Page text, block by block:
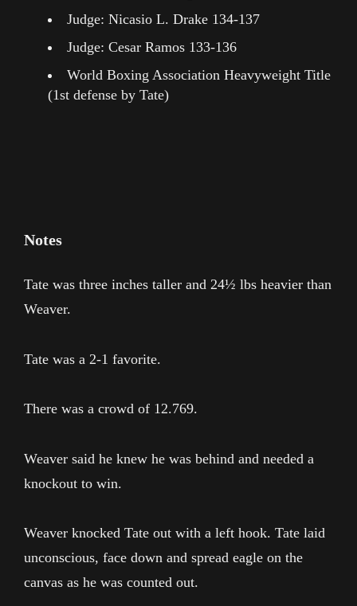
Judge: Nicasio L. Drake 134-137
Judge: Cesar Ramos 133-136
World Boxing Association Heavyweight Title
(1st defense by Tate)
Notes
Tate was three inches taller and 24½ lbs heavier than
Weaver.
Tate was a 2-1 favorite.
There was a crowd of 12.769.
Weaver said he knew he was behind and needed a
knockout to win.
Weaver knocked Tate out with a left hook. Tate laid
unconscious, face down and spread eagle on the
canvas as he was counted out.